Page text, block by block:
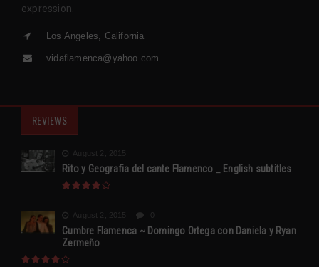
expression.
Los Angeles, California
vidaflamenca@yahoo.com
REVIEWS
August 2, 2015
Rito y Geografia del cante Flamenco _ English subtitles
August 2, 2015
Cumbre Flamenca ~ Domingo Ortega con Daniela y Ryan
Zermeño